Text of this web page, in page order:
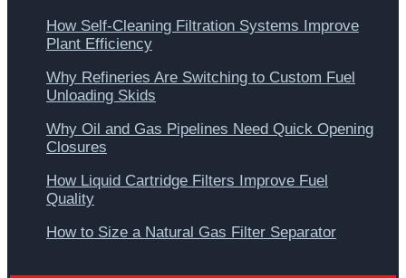
How Self-Cleaning Filtration Systems Improve
Plant Efficiency
Why Refineries Are Switching to Custom Fuel
Unloading Skids
Why Oil and Gas Pipelines Need Quick Opening
Closures
How Liquid Cartridge Filters Improve Fuel
Quality
How to Size a Natural Gas Filter Separator